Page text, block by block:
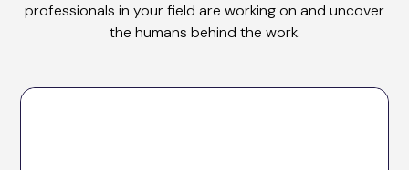
professionals in your field are working on and uncover
the humans behind the work.